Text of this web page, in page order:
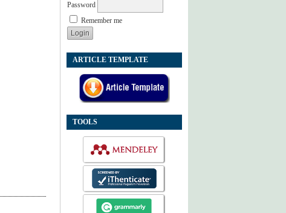
Password
Remember me
ARTICLE TEMPLATE
TOOLS